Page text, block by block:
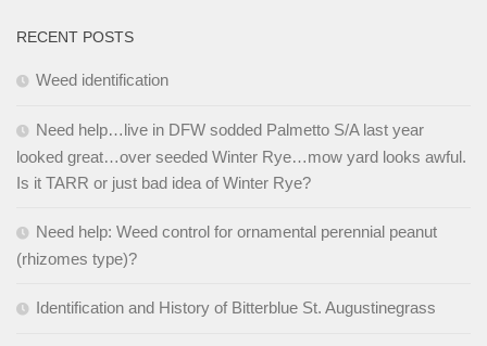
RECENT POSTS
Weed identification
Need help…live in DFW sodded Palmetto S/A last year
looked great…over seeded Winter Rye…mow yard looks awful.
Is it TARR or just bad idea of Winter Rye?
Need help: Weed control for ornamental perennial peanut
(rhizomes type)?
Identification and History of Bitterblue St. Augustinegrass